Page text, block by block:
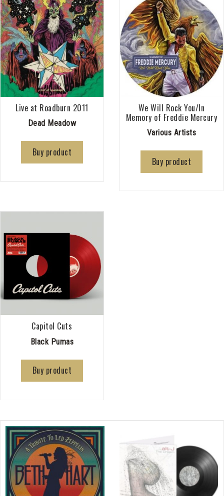
Live at Roadburn 2011
Dead Meadow
Buy product
We Will Rock You/In
Memory of Freddie Mercury
Various Artists
Buy product
Capitol Cuts
Black Pumas
Buy product